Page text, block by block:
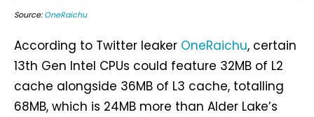
Source:OneRaichu
According to Twitter leaker OneRaichu, certain
13th Gen Intel CPUs could feature 32MB of L2
cache alongside 36MB of L3 cache, totalling
68MB, which is 24MB more than Alder Lake’s